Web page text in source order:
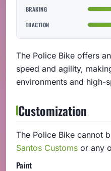
BRAKING
TRACTION
The Police Bike offers
speed and agility,
environments and high-
Customization
The Police Bike cannot
Santos Customs or any
Paint